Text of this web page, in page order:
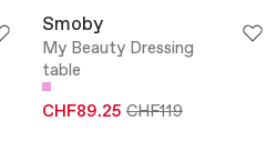
Smoby
My Beauty Dressing
table
CHF89.25 CHF119